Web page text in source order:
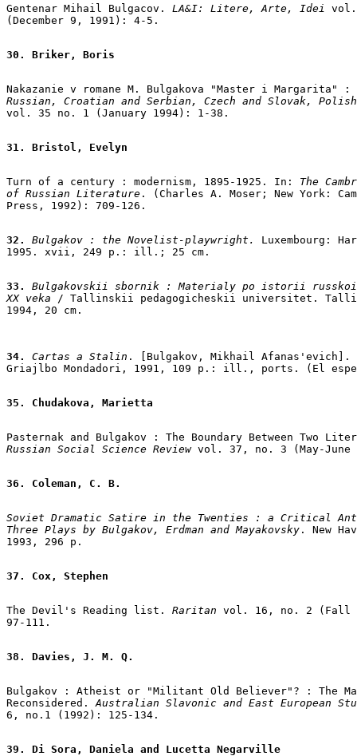
Gentenar Mihail Bulgacov. LA&I: Litere, Arte, Idei
(December 9, 1991): 4-5.
30. Briker, Boris
Russian, Croatian and Serbian, Czech and Slovak,
vol. 35 no. 1 (January 1994): 1-38.
31. Bristol, Evelyn
Turn of a century : modernism, 1895-1925. In: The
of Russian Literature . (Charles A. Moser; New York:
Press, 1992): 709-126.
32. Bulgakov : the Novelist-playwright.
Luxembourg:
1995. xvii, 249 p.: ill.; 25 cm.
33.
Bulgakovskii sbornik : Materialy po istorii
XX veka / Tallinskii pedagogicheskii universitet.
34. Cartas a Stalin . [Bulgakov, Mikhail Afanas'evich].
Griajlbo Mondadori, 1991, 109 p.: ill., ports. (El
35. Chudakova, Marietta
Pasternak and Bulgakov : The Boundary Between Two
Russian Social Science Review vol. 37, no. 3 (May-June
36. Coleman, C. B.
Soviet Dramatic Satire in the Twenties : a Critical
Three Plays by Bulgakov, Erdman and Mayakovsky . New
1993, 296 p.
37. Cox, Stephen
The Devil's Reading list. Raritan vol. 16, no. 2 (Fall
97-111.
38. Davies, J. M. Q.
Bulgakov : Atheist or "Militant Old Believer"? : The
Reconsidered. Australian Slavonic and East European
6, no.1 (1992): 125-134.
39. Di Sora, Daniela and Lucetta Negarville